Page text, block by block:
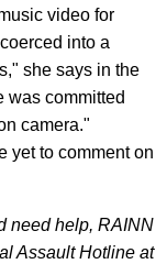
video for
into a
she says in the
was committed
camera."
yet to comment on
need help, RAINN
Assault Hotline at